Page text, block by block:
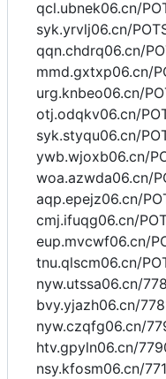
qcl.ubnek06.cn/
syk.yrvlj06.cn/
qqn.chdrq06.cn/
mmd.gxtxp06.cn/
urg.knbeo06.cn/
otj.odqkv06.cn/
syk.styqu06.cn/
ywb.wjoxb06.cn/
woa.azwda06.cn/
aqp.epejz06.cn/
cmj.ifuqg06.cn/
eup.mvcwf06.cn/
tnu.qlscm06.cn/
nyw.utssa06.cn/
bvy.yjazh06.cn/
nyw.czqfg06.cn/
htv.gpyln06.cn/
nsy.kfosm06.cn/